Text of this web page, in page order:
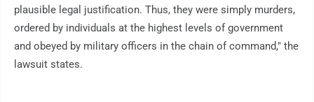
plausible legal justification. Thus, they were simply murders,
ordered by individuals at the highest levels of government
and obeyed by military officers in the chain of command," the
lawsuit states.